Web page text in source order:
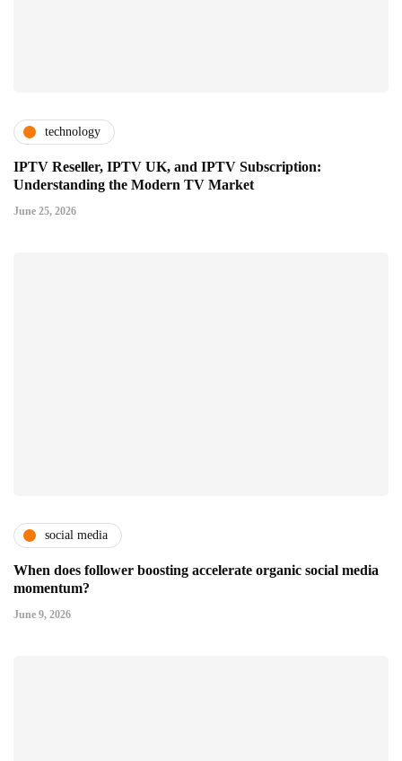
technology
IPTV Reseller, IPTV UK, and IPTV Subscription:
Understanding the Modern TV Market
June 25, 2026
social media
When does follower boosting accelerate organic social media
momentum?
June 9, 2026